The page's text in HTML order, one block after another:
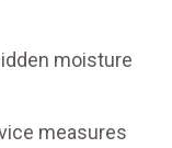
moisture
measures